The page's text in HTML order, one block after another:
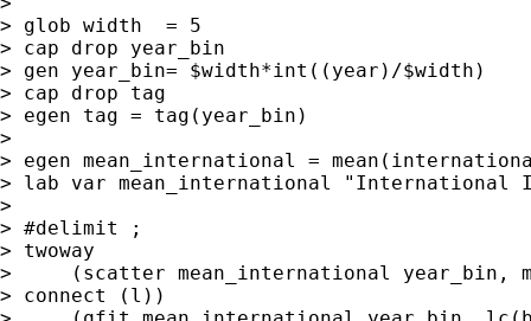
> glob width  = 5
> cap drop year_bin
> gen year_bin= $width*int((year)/$width)
> cap drop tag
> egen tag = tag(year_bin)
>
> egen mean_international =
> lab var mean_international "International
>
> #delimit ;
> twoway
>     (scatter mean_international year_bin,
> connect (l))